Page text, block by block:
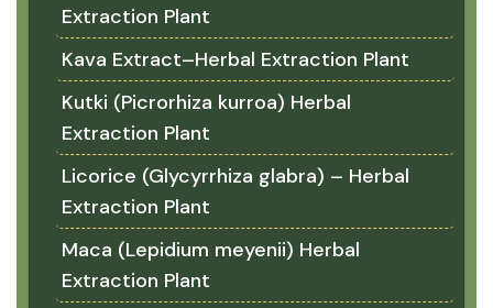
Extraction Plant
Kava Extract–Herbal Extraction Plant
Kutki (Picrorhiza kurroa) Herbal
Extraction Plant
Licorice (Glycyrrhiza glabra) – Herbal
Extraction Plant
Maca (Lepidium meyenii) Herbal
Extraction Plant